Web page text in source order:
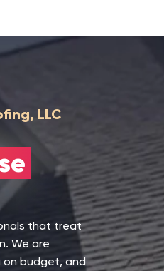
LLC
that treat
We are
budget, and